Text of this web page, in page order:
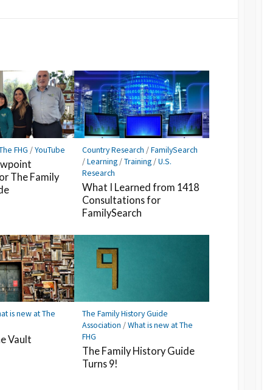
FHG /YouTube
The Family
Country Research /FamilySearch
/Learning /Training /U.S.
Research
What I Learned from 1418
Consultations for
FamilySearch
is new at The
Vault
The Family History Guide
Association /What is new at The
FHG
The Family History Guide
Turns 9!